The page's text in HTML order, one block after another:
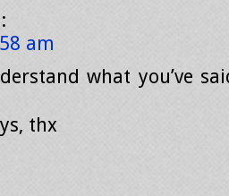
am
what you’ve
thx